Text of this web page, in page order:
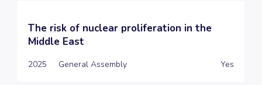
The risk of nuclear proliferation in the
Middle East
2025 General Assembly Yes